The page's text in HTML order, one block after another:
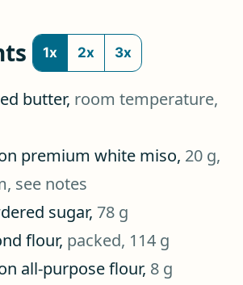
1x 2x 3x
butter, room temperature,
premium white miso, 20 g,
see notes
sugar, 78 g
flour, packed, 114 g
all-purpose flour, 8 g